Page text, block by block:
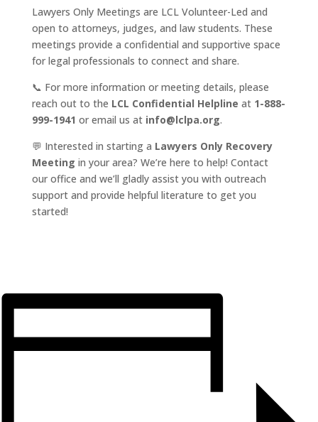
Lawyers Only Meetings are LCL Volunteer-Led and
open to attorneys, judges, and law students. These
meetings provide a confidential and supportive space
for legal professionals to connect and share.
📞 For more information or meeting details, please
reach out to the LCL Confidential Helpline at 1-888-
999-1941 or email us at info@lclpa.org.
💬 Interested in starting a Lawyers Only Recovery
Meeting in your area? We’re here to help! Contact
our office and we’ll gladly assist you with outreach
support and provide helpful literature to get you
started!